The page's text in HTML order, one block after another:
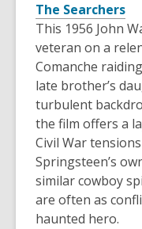
The Searchers
This 1956 John
veteran on a
Comanche
late brother’s
turbulent
the film offers a
Civil War
Springsteen’s
similar cowboy
are often as
haunted hero.